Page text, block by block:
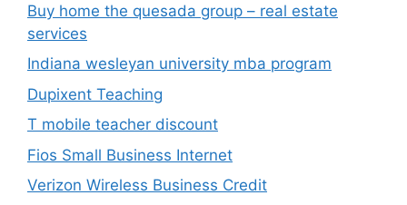
Buy home the quesada group – real estate
services
Indiana wesleyan university mba program
Dupixent Teaching
T mobile teacher discount
Fios Small Business Internet
Verizon Wireless Business Credit